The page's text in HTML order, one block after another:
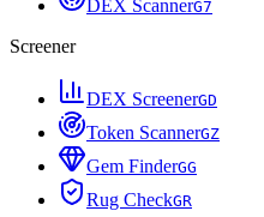
DEX ScannerG7
Screener
DEX ScreenerGD
Token ScannerGZ
Gem FinderGG
Rug CheckGR